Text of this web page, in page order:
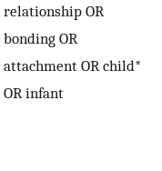
relationship OR
bonding OR
attachment OR child*
OR infant